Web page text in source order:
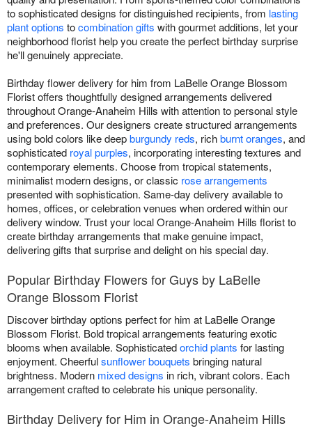
to sophisticated designs for distinguished recipients, from lasting
plant options tocombination gifts with gourmet additions, let your
neighborhood florist help you create the perfect birthday surprise
he'll genuinely appreciate.
Birthday flower delivery for him from LaBelle Orange Blossom
Florist offers thoughtfully designed arrangements delivered
throughout Orange-Anaheim Hills with attention to personal style
and preferences. Our designers create structured arrangements
using bold colors like deepburgundy reds, richburnt oranges, and
sophisticated royal purples, incorporating interesting textures and
contemporary elements. Choose from tropical statements,
minimalist modern designs, or classic rose arrangements
presented with sophistication. Same-day delivery available to
homes, offices, or celebration venues when ordered within our
delivery window. Trust your local Orange-Anaheim Hills florist to
create birthday arrangements that make genuine impact,
delivering gifts that surprise and delight on his special day.
Popular Birthday Flowers for Guys by LaBelle
Orange Blossom Florist
Discover birthday options perfect for him at LaBelle Orange
Blossom Florist. Bold tropical arrangements featuring exotic
blooms when available. Sophisticatedorchid plants for lasting
enjoyment. Cheerfulsunflower bouquets bringing natural
brightness. Modern mixed designs in rich, vibrant colors. Each
arrangement crafted to celebrate his unique personality.
Birthday Delivery for Him in Orange-Anaheim Hills